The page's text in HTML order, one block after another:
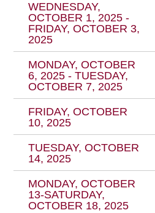
WEDNESDAY,
OCTOBER 1, 2025 -
FRIDAY, OCTOBER 3,
2025
MONDAY, OCTOBER
6, 2025 - TUESDAY,
OCTOBER 7, 2025
FRIDAY, OCTOBER
10, 2025
TUESDAY, OCTOBER
14, 2025
MONDAY, OCTOBER
13-SATURDAY,
OCTOBER 18, 2025